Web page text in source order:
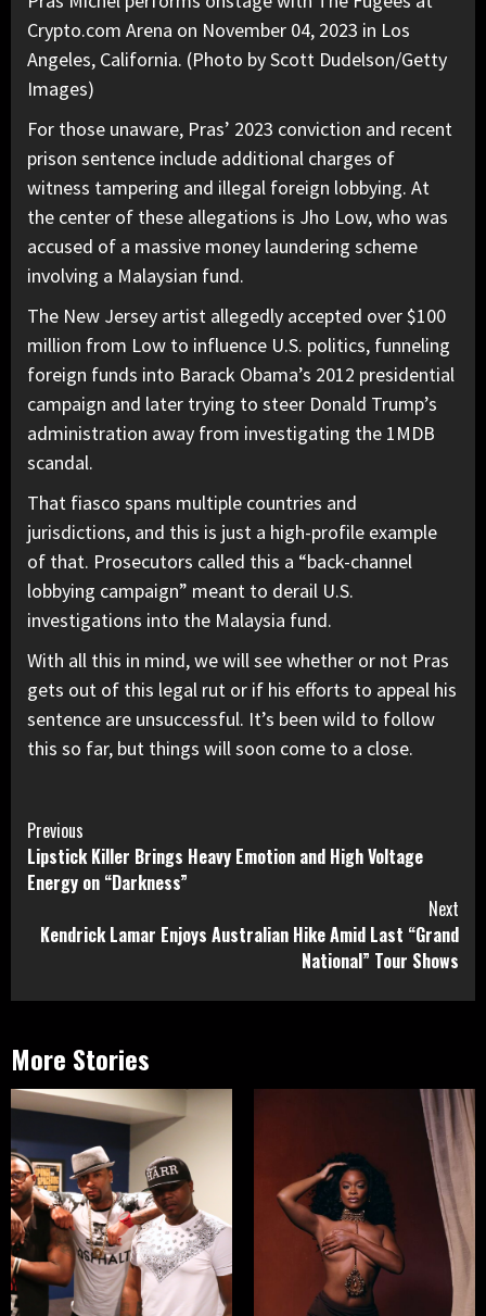
Crypto.com Arena on November 04, 2023 in Los
Angeles, California. (Photo by Scott Dudelson/Getty
Images)
For those unaware, Pras’ 2023 conviction and recent
prison sentence include additional charges of
witness tampering and illegal foreign lobbying. At
the center of these allegations is Jho Low, who was
accused of a massive money laundering scheme
involving a Malaysian fund.
The New Jersey artist allegedly accepted over $100
million from Low to influence U.S. politics, funneling
foreign funds into Barack Obama’s 2012 presidential
campaign and later trying to steer Donald Trump’s
administration away from investigating the 1MDB
scandal.
That fiasco spans multiple countries and
jurisdictions, and this is just a high-profile example
of that. Prosecutors called this a “back-channel
lobbying campaign” meant to derail U.S.
investigations into the Malaysia fund.
With all this in mind, we will see whether or not Pras
gets out of this legal rut or if his efforts to appeal his
sentence are unsuccessful. It’s been wild to follow
this so far, but things will soon come to a close.
Continue
Reading
Previous
Lipstick Killer Brings Heavy Emotion and High Voltage
Energy on “Darkness”
Next
Kendrick Lamar Enjoys Australian Hike Amid Last “Grand
National” Tour Shows
More Stories